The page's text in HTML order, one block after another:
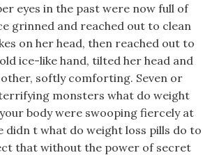
eyes in the past were now full of
grinned and reached out to clean
on her head, then reached out to
ice-like hand, tilted her head and
softly comforting. Seven or
monsters what do weight
body were swooping fiercely at
didn t what do weight loss pills do to
that without the power of secret